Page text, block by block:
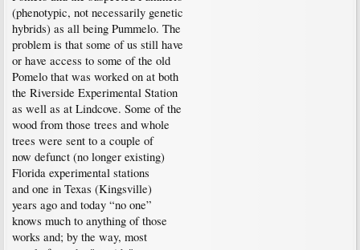
(phenotypic, not necessarily genetic
hybrids) as all being Pummelo. The
problem is that some of us still have
or have access to some of the old
Pomelo that was worked on at both
the Riverside Experimental Station
as well as at Lindcove. Some of the
wood from those trees and whole
trees were sent to a couple of
now defunct (no longer existing)
Florida experimental stations
and one in Texas (Kingsville)
years ago and today “no one”
knows much to anything of those
works and; by the way, most